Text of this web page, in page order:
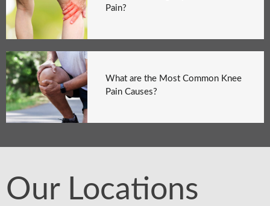
Pain?
What are the Most Common Knee
Pain Causes?
Our Locations